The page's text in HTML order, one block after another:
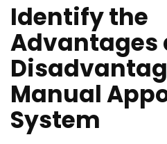
Identify the
Advantages
Manual
System